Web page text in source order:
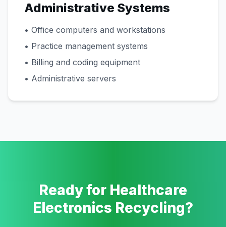
Administrative Systems
• Office computers and workstations
• Practice management systems
• Billing and coding equipment
• Administrative servers
Ready for Healthcare
Electronics Recycling?